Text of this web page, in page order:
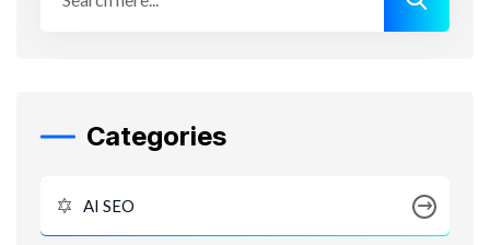
Categories
AI SEO